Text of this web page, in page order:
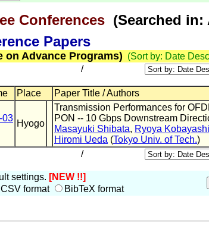
Conferences (Searched in:
Papers
on Advance Programs) (Sort by: Date
/
Place Paper Title / Authors
03
Hyogo
Transmission Performances for
PON -- 10 Gbps Downstream
Masayuki Shibata, Ryoya Kobayashi
Hiromi Ueda (Tokyo Univ. of Tech.)
/
settings. [NEW !!]
CSV format BibTeX format